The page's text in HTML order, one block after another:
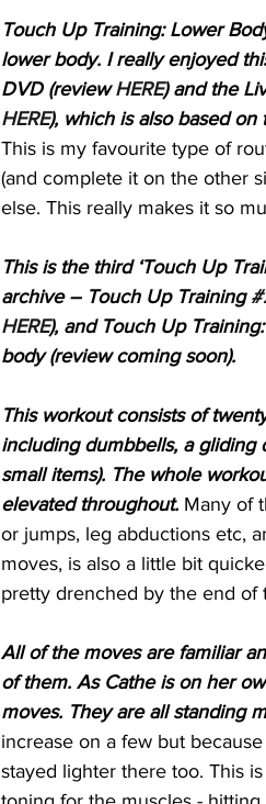
Touch Up Training: Lower
lower body. I really enjoyed
DVD (review HERE) and the
HERE), which is also based
This is my favourite type of
(and complete it on the other
else. This really makes it so
This is the third ‘Touch Up
archive – Touch Up Training
HERE), and Touch Up
body (review coming soon).
This workout consists of
including dumbbells, a gliding
small items). The whole
elevated throughout. Many of
or jumps, leg abductions etc,
moves, is also a little bit
pretty drenched by the end of
All of the moves are familiar
of them. As Cathe is on her
moves. They are all standing
increase on a few but
stayed lighter there too. This